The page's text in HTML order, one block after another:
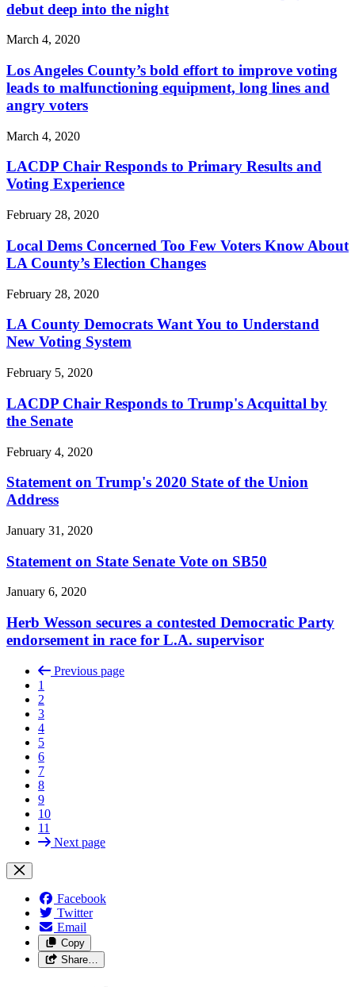
debut deep into the night
March 4, 2020
Los Angeles County’s bold effort to improve voting
leads to malfunctioning equipment, long lines and
angry voters
March 4, 2020
LACDP Chair Responds to Primary Results and
Voting Experience
February 28, 2020
Local Dems Concerned Too Few Voters Know About
LA County’s Election Changes
February 28, 2020
LA County Democrats Want You to Understand
New Voting System
February 5, 2020
LACDP Chair Responds to Trump's Acquittal by
the Senate
February 4, 2020
Statement on Trump's 2020 State of the Union
Address
January 31, 2020
Statement on State Senate Vote on SB50
January 6, 2020
Herb Wesson secures a contested Democratic Party
endorsement in race for L.A. supervisor
Previous page
1
2
3
4
5
6
7
8
9
10
11
Next page
Facebook
Twitter
Email
Copy
Share…